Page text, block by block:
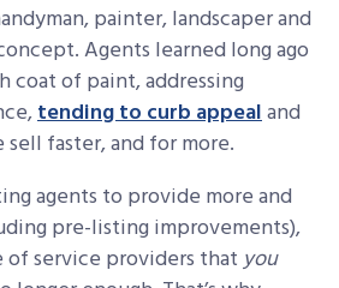
painter, landscaper and
Agents learned long ago
coat of paint, addressing
tending to curb appealand
faster, and for more.
agents to provide more and
pre-listing improvements),
of service providers thatyou